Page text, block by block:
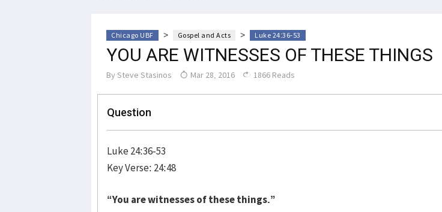
Chicago UBF > Gospel and Acts > Luke 24:36-53
YOU ARE WITNESSES OF THESE THINGS
By Steve Stasinos Mar 28, 2016 1866 Reads
Question
Luke 24:36-53
Key Verse: 24:48
“You are witnesses of these things.”